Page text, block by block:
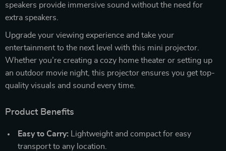
speakers provide immersive sound without the need for
extra speakers.
Upgrade your viewing experience and take your
entertainment to the next level with this mini projector.
Whether you’re creating a cozy home theater or setting up
an outdoor movie night, this projector ensures you get top-
quality visuals and sound every time.
Product Benefits
Easy to Carry: Lightweight and compact for easy
transport to any location.